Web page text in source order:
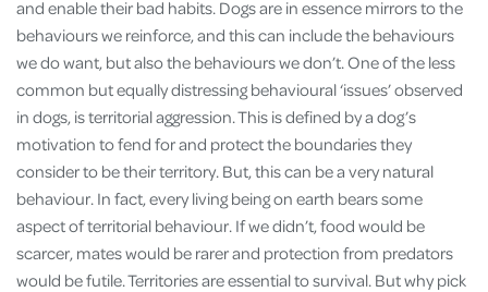
and enable their bad habits. Dogs are in essence mirrors to the
behaviours we reinforce, and this can include the behaviours
we do want, but also the behaviours we don’t. One of the less
common but equally distressing behavioural ‘issues’ observed
in dogs, is territorial aggression. This is defined by a dog’s
motivation to fend for and protect the boundaries they
consider to be their territory. But, this can be a very natural
behaviour. In fact, every living being on earth bears some
aspect of territorial behaviour. If we didn’t, food would be
scarcer, mates would be rarer and protection from predators
would be futile. Territories are essential to survival. But why pick